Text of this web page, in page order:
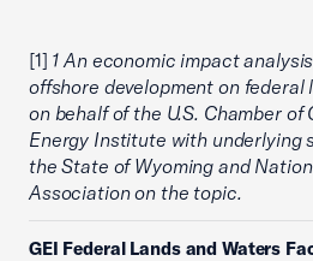
[1] 1 An economic impact
offshore development on
on behalf of the U.S. Chamber of
Energy Institute with underlying
the State of Wyoming and
Association on the topic.
GEI Federal Lands and Waters